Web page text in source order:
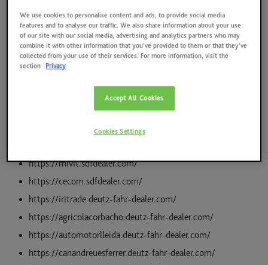
SAME HOLDING
SAME FOUNDATION
https://tecnovatrivolo.sdfdealer.com/
https://decarolisrl.sdfdealer.com/
https://pernicemacchineagricole.sdfdealer.com/
https://agricenter.sdfdealer.com/
https://omasnc.sdfdealer.com/
https://prometeo.sdfdealer.com/
https://mivit.sdfdealer.com/
https://cecom.sdfdealer.com/
https://iritrade.deutz-fahr-dealer.com/
https://agricolacorbacho.deutz-fahr-dealer.com/
https://automotorlleida.deutz-fahr-dealer.com/
https://canandreuesferrer.deutz-fahr-dealer.com/
We use cookies to personalise content and ads, to provide social media
features and to analyse our traffic. We also share information about your use
of our site with our social media, advertising and analytics partners who may
combine it with other information that you’ve provided to them or that they’ve
collected from your use of their services. For more information, visit the
section
Privacy
Accept All Cookies
Cookies Settings